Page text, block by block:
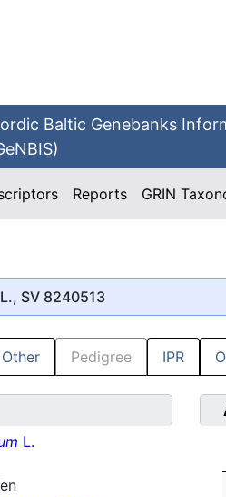
Baltic Genebanks
Reports GRIN
L., SV 8240513
Other Pedigree IPR
L.